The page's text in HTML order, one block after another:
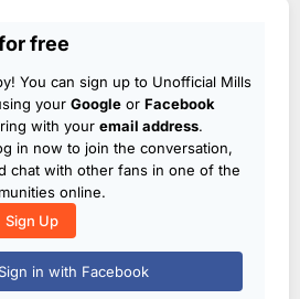
free
You can sign up to Unofficial Mills
your Google or Facebook
with your email address.
in now to join the conversation,
chat with other fans in one of the
online.
Sign Up
Sign in with Facebook